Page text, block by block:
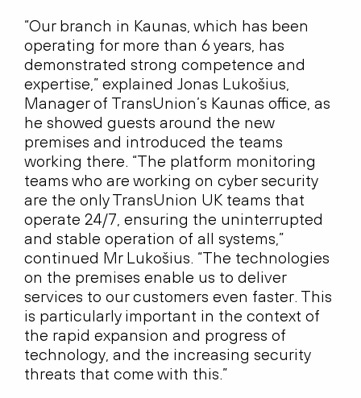
“Our branch in Kaunas, which has been
operating for more than 6 years, has
demonstrated strong competence and
expertise,” explained Jonas Lukošius,
Manager of TransUnion’s Kaunas office, as
he showed guests around the new
premises and introduced the teams
working there. “The platform monitoring
teams who are working on cyber security
are the only TransUnion UK teams that
operate 24/7, ensuring the uninterrupted
and stable operation of all systems,”
continued Mr Lukošius. “The technologies
on the premises enable us to deliver
services to our customers even faster. This
is particularly important in the context of
the rapid expansion and progress of
technology, and the increasing security
threats that come with this.”